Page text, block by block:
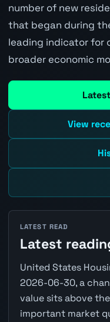
number of new
that began during
leading indicator
broader economic
View
LATEST READ
Latest
United States
2026-06-30, a
value sits above
important market